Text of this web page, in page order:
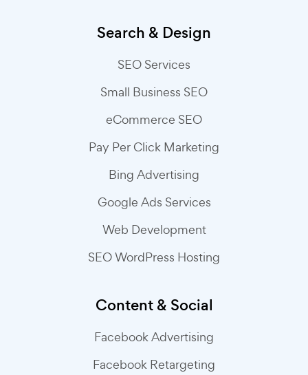
Search & Design
SEO Services
Small Business SEO
eCommerce SEO
Pay Per Click Marketing
Bing Advertising
Google Ads Services
Web Development
SEO WordPress Hosting
Content & Social
Facebook Advertising
Facebook Retargeting